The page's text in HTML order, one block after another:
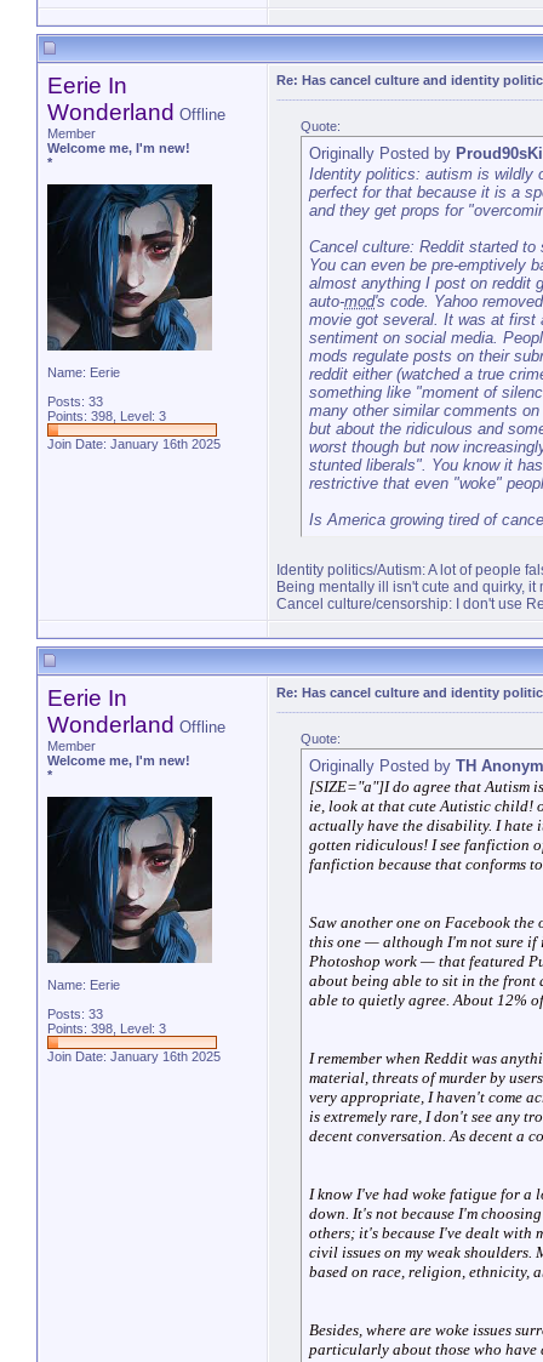
Eerie In
Wonderland Offline
Member
Welcome me, I'm new!
*
Name: Eerie
Posts: 33
Points: 398, Level: 3
Join Date: January 16th 2025
Re: Has cancel culture and identity
Quote:
Originally Posted by
Identity politics: autism is wildly
perfect for that because it is a
and they get props for
Cancel culture: Reddit started
You can even be pre-emptively
almost anything I post on reddit
auto-mod's code. Yahoo
movie got several. It was at first
sentiment on social media.
mods regulate posts on their
reddit either (watched a true
something like "moment of
many other similar comments
but about the ridiculous and
worst though but now
stunted liberals". You know it
restrictive that even "woke"
Is America growing tired of
Identity politics/Autism: A lot of people
Being mentally ill isn't cute and quirky,
Cancel culture/censorship: I don't use
Eerie In
Wonderland Offline
Member
Welcome me, I'm new!
*
Name: Eerie
Posts: 33
Points: 398, Level: 3
Join Date: January 16th 2025
Re: Has cancel culture and identity
Quote:
Originally Posted by TH
[SIZE="a"]I do agree that Autism
ie, look at that cute Autistic child!
actually have the disability. I hate
gotten ridiculous! I see fanfiction
fanfiction because that conforms
Saw another one on Facebook
this one — although I'm not sure if
Photoshop work — that featured
about being able to sit in the front
able to quietly agree. About 12%
I remember when Reddit was
material, threats of murder by
very appropriate, I haven't come
is extremely rare, I don't see any
decent conversation. As decent a
I know I've had woke fatigue for a
down. It's not because I'm
others; it's because I've dealt with
civil issues on my weak
based on race, religion, ethnicity,
Besides, where are woke issues
particularly about those who